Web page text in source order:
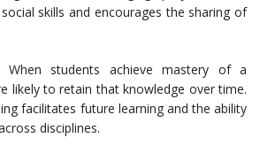
skills and encourages the sharing of
When students achieve mastery of a
likely to retain that knowledge over time.
facilitates future learning and the ability
disciplines.